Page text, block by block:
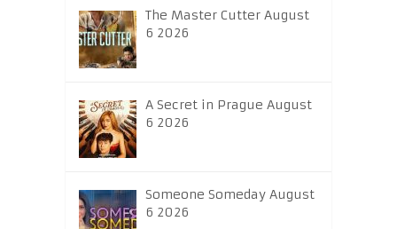
The Master Cutter August
6 2026
A Secret in Prague August
6 2026
Someone Someday August
6 2026